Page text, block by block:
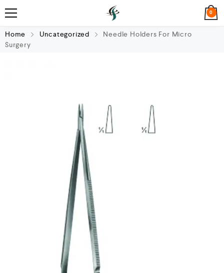
0
Home Uncategorized
Needle Holders For Micro
Surgery